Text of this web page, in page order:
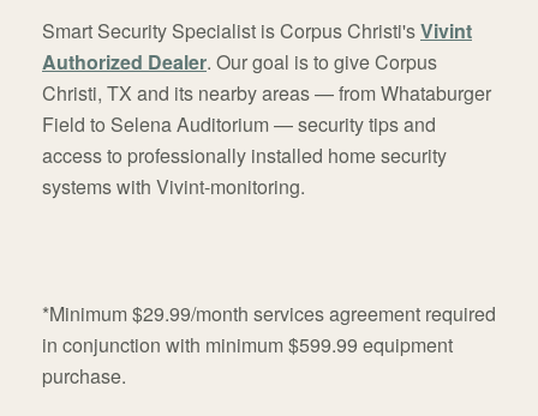
Smart Security Specialist is Corpus Christi'sVivint
Authorized Dealer. Our goal is to give Corpus
Christi, TX and its nearby areas — from Whataburger
Field to Selena Auditorium — security tips and
access to professionally installed home security
systems with Vivint-monitoring.
*Minimum $29.99/month services agreement required
in conjunction with minimum $599.99 equipment
purchase.